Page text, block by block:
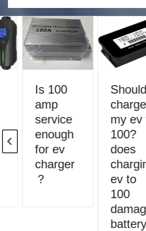
Is 100
amp
service
enough
for ev
charger
？
Should i
charge
my ev
100?
does
ev to
100
damage
battery